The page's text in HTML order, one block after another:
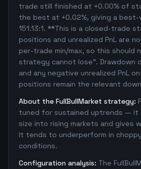
trade still finished at +0.00% of
the best at +0.02%, giving a
151.13:1. **This is a closed-trade
positions and unrealized PnL are
per-trade min/max, so this should
strategy cannot lose". Drawdown
and any negative unrealized PnL
positions remain the relevant
About the FullBullMarket strategy:
tuned for sustained uptrends — it
size into rising markets and gives
It tends to underperform in
conditions.
Configuration analysis: The